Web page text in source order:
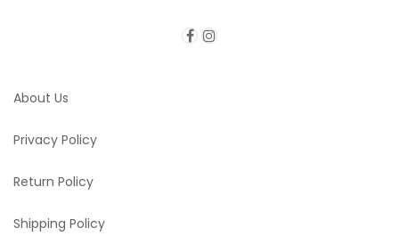
About Us
Privacy Policy
Return Policy
Shipping Policy